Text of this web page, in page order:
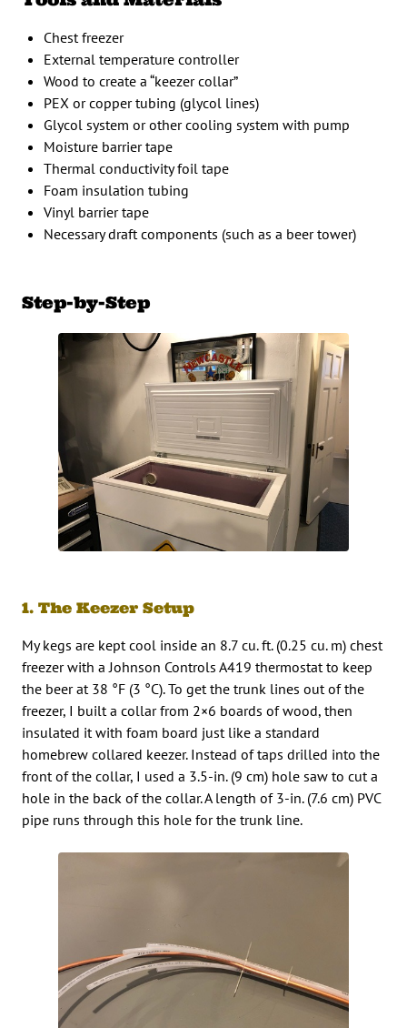
Chest freezer
External temperature controller
Wood to create a “keezer collar”
PEX or copper tubing (glycol lines)
Glycol system or other cooling system with pump
Moisture barrier tape
Thermal conductivity foil tape
Foam insulation tubing
Vinyl barrier tape
Necessary draft components (such as a beer tower)
Step-by-Step
1. The Keezer Setup
My kegs are kept cool inside an 8.7 cu. ft. (0.25 cu. m) chest
freezer with a Johnson Controls A419 thermostat to keep
the beer at 38 °F (3 °C). To get the trunk lines out of the
freezer, I built a collar from 2×6 boards of wood, then
insulated it with foam board just like a standard
homebrew collared keezer. Instead of taps drilled into the
front of the collar, I used a 3.5-in. (9 cm) hole saw to cut a
hole in the back of the collar. A length of 3-in. (7.6 cm) PVC
pipe runs through this hole for the trunk line.